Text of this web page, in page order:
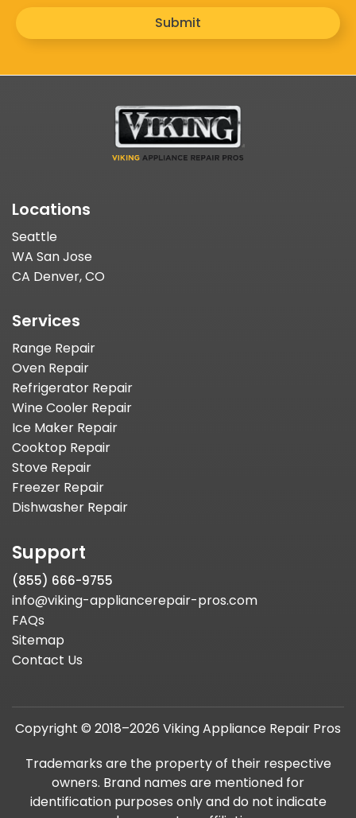
Submit
Locations
Seattle
WA San Jose
CA Denver, CO
Services
Range Repair
Oven Repair
Refrigerator Repair
Wine Cooler Repair
Ice Maker Repair
Cooktop Repair
Stove Repair
Freezer Repair
Dishwasher Repair
Support
(855) 666-9755
info@viking-appliancerepair-pros.com
FAQs
Sitemap
Contact Us
Copyright © 2018–2026 Viking Appliance Repair Pros
Trademarks are the property of their respective
owners. Brand names are mentioned for
identification purposes only and do not indicate